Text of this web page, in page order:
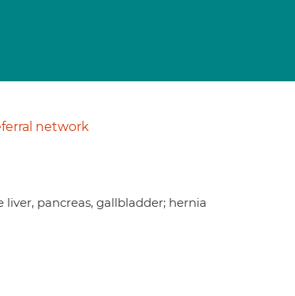
network
pancreas, gallbladder; hernia